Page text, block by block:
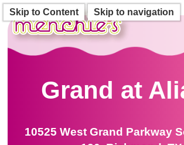
Skip to Content
Skip to navigation
Grand at
10525 West Grand Parkway